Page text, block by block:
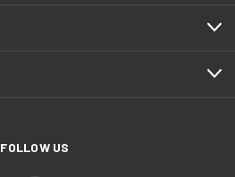
FOLLOW US